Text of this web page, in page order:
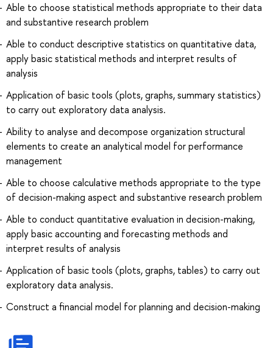
Able to choose statistical methods appropriate to their data
and substantive research problem
Able to conduct descriptive statistics on quantitative data,
apply basic statistical methods and interpret results of
analysis
Application of basic tools (plots, graphs, summary statistics)
to carry out exploratory data analysis.
Ability to analyse and decompose organization structural
elements to create an analytical model for performance
management
Able to choose calculative methods appropriate to the type
of decision-making aspect and substantive research problem
Able to conduct quantitative evaluation in decision-making,
apply basic accounting and forecasting methods and
interpret results of analysis
Application of basic tools (plots, graphs, tables) to carry out
exploratory data analysis.
Construct a financial model for planning and decision-making